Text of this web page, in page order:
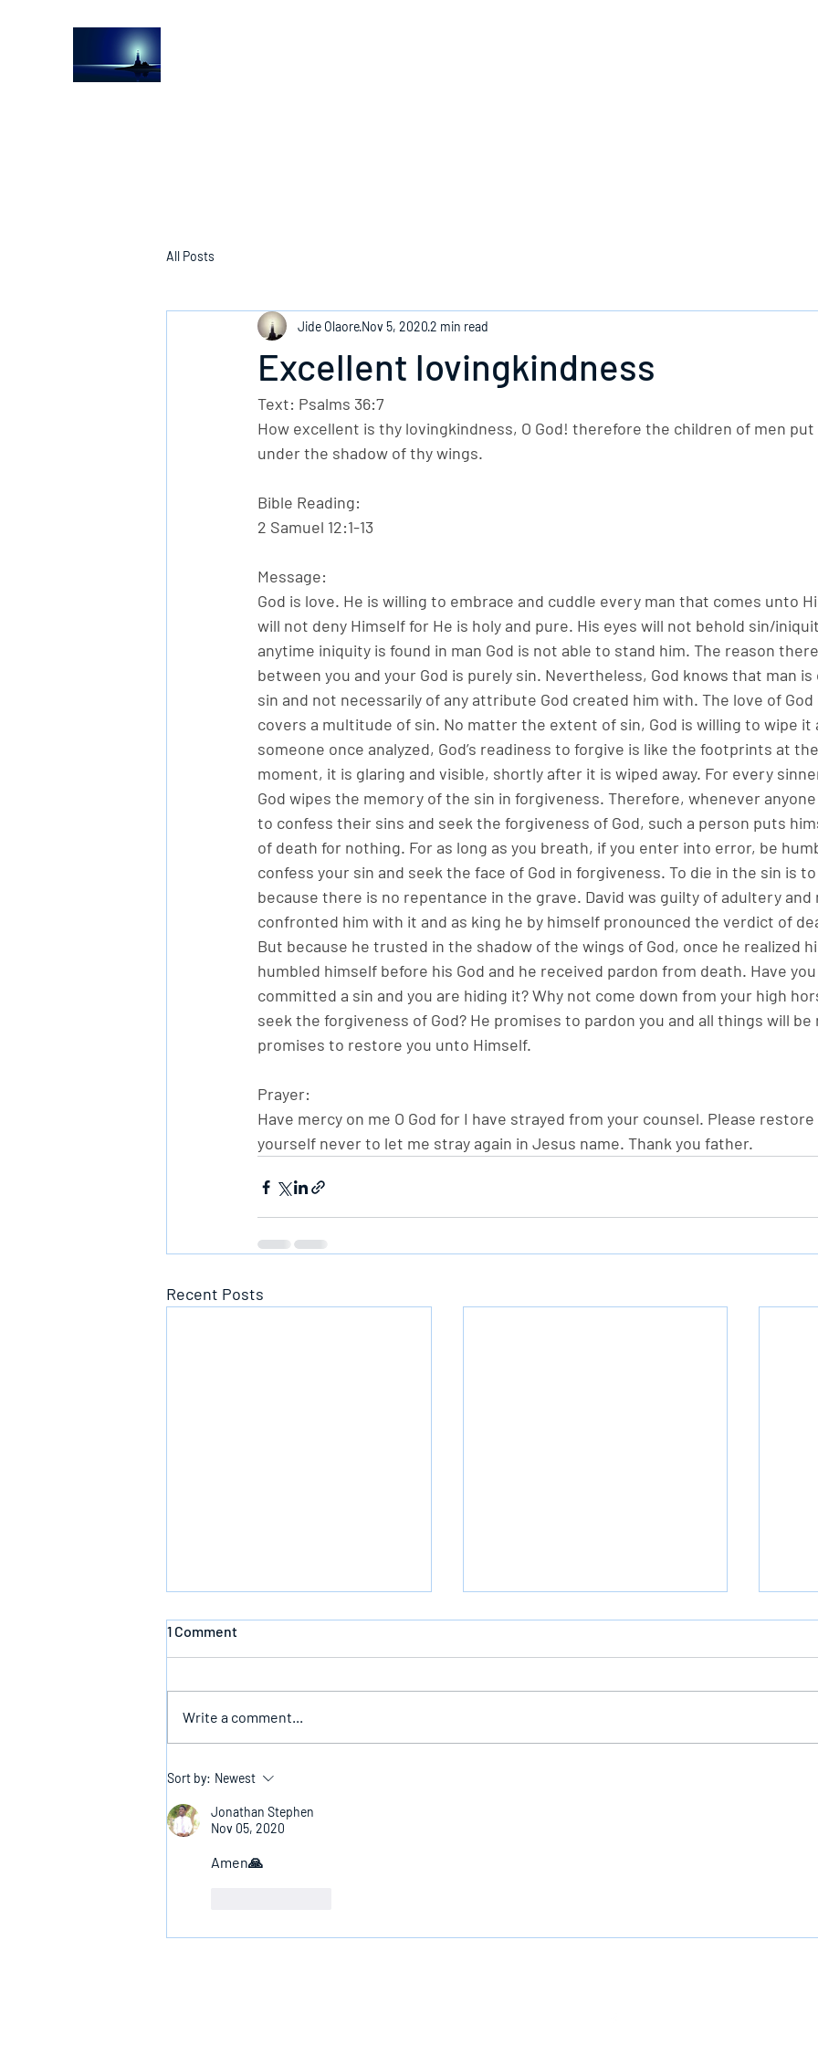
All Posts
Excellent lovingkindness
Jide OlaoreNov 5, 20202 min read
Text: Psalms 36:7
How excellent is thy lovingkindness, O God! therefore the children of men
under the shadow of thy wings.
Bible Reading:
2 Samuel 12:1-13
Message:
God is love. He is willing to embrace and cuddle every man that comes unto
will not deny Himself for He is holy and pure. His eyes will not behold sin/
anytime iniquity is found in man God is not able to stand him. The reason
between you and your God is purely sin. Nevertheless, God knows that man
sin and not necessarily of any attribute God created him with. The love of
covers a multitude of sin. No matter the extent of sin, God is willing to wipe it
someone once analyzed, God’s readiness to forgive is like the footprints at
moment, it is glaring and visible, shortly after it is wiped away. For every
God wipes the memory of the sin in forgiveness. Therefore, whenever
to confess their sins and seek the forgiveness of God, such a person puts
of death for nothing. For as long as you breath, if you enter into error, be
confess your sin and seek the face of God in forgiveness. To die in the sin is
because there is no repentance in the grave. David was guilty of adultery and
confronted him with it and as king he by himself pronounced the verdict of
But because he trusted in the shadow of the wings of God, once he realized
humbled himself before his God and he received pardon from death. Have
committed a sin and you are hiding it? Why not come down from your high
seek the forgiveness of God? He promises to pardon you and all things will be
promises to restore you unto Himself.
Prayer:
Have mercy on me O God for I have strayed from your counsel. Please
yourself never to let me stray again in Jesus name. Thank you father.
Recent Posts
1 Comment
Write a comment...
Sort by: Newest
Jonathan Stephen
Nov 05, 2020
Amen🙏